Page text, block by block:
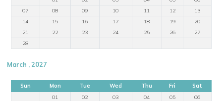
07
08 09 10 11 12
13
14
15 16 17 18 19
20
21
22 23 24 25 26
27
28
March , 2027
Sun Mon Tue Wed Thu Fri
Sat
01
02 03 04 05
06